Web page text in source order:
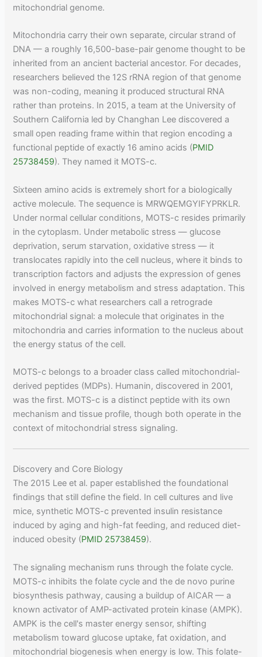
mitochondrial genome.
Mitochondria carry their own separate, circular strand of
DNA — a roughly 16,500-base-pair genome thought to be
inherited from an ancient bacterial ancestor. For decades,
researchers believed the 12S rRNA region of that genome
was non-coding, meaning it produced structural RNA
rather than proteins. In 2015, a team at the University of
Southern California led by Changhan Lee discovered a
small open reading frame within that region encoding a
functional peptide of exactly 16 amino acids (PMID
25738459). They named it MOTS-c.
Sixteen amino acids is extremely short for a biologically
active molecule. The sequence is MRWQEMGYIFYPRKLR.
Under normal cellular conditions, MOTS-c resides primarily
in the cytoplasm. Under metabolic stress — glucose
deprivation, serum starvation, oxidative stress — it
translocates rapidly into the cell nucleus, where it binds to
transcription factors and adjusts the expression of genes
involved in energy metabolism and stress adaptation. This
makes MOTS-c what researchers call a retrograde
mitochondrial signal: a molecule that originates in the
mitochondria and carries information to the nucleus about
the energy status of the cell.
MOTS-c belongs to a broader class called mitochondrial-
derived peptides (MDPs). Humanin, discovered in 2001,
was the first. MOTS-c is a distinct peptide with its own
mechanism and tissue profile, though both operate in the
context of mitochondrial stress signaling.
Discovery and Core Biology
The 2015 Lee et al. paper established the foundational
findings that still define the field. In cell cultures and live
mice, synthetic MOTS-c prevented insulin resistance
induced by aging and high-fat feeding, and reduced diet-
induced obesity (PMID 25738459).
The signaling mechanism runs through the folate cycle.
MOTS-c inhibits the folate cycle and the de novo purine
biosynthesis pathway, causing a buildup of AICAR — a
known activator of AMP-activated protein kinase (AMPK).
AMPK is the cell's master energy sensor, shifting
metabolism toward glucose uptake, fat oxidation, and
mitochondrial biogenesis when energy is low. This folate-